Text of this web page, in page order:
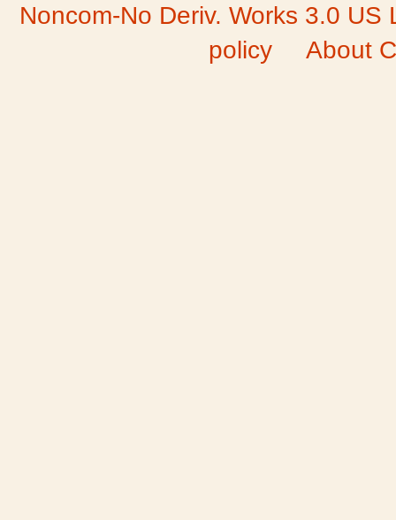
Noncom-No Deriv. Works 3.0 US
policy
About